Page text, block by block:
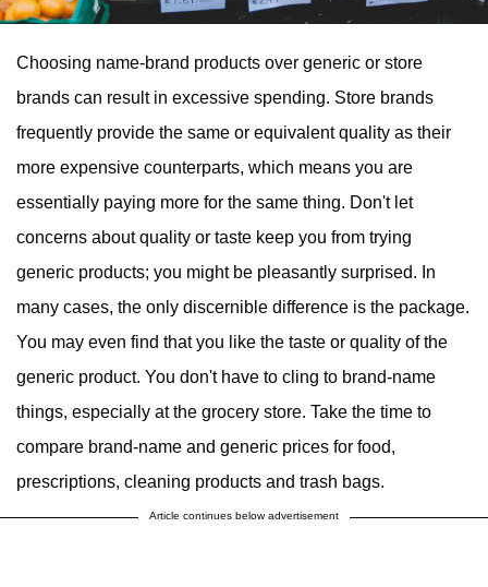
Choosing name-brand products over generic or store
brands can result in excessive spending. Store brands
frequently provide the same or equivalent quality as their
more expensive counterparts, which means you are
essentially paying more for the same thing. Don't let
concerns about quality or taste keep you from trying
generic products; you might be pleasantly surprised. In
many cases, the only discernible difference is the package.
You may even find that you like the taste or quality of the
generic product. You don't have to cling to brand-name
things, especially at the grocery store. Take the time to
compare brand-name and generic prices for food,
prescriptions, cleaning products and trash bags.
Article continues below advertisement